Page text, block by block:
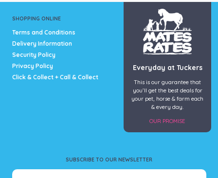
SHOPPING ONLINE
Terms and Conditions
Delivery Information
Security Policy
Privacy Policy
Click & Collect + Call & Collect
SUBSCRIBE TO OUR NEWSLETTER
Everyday at Tuckers
This is our guarantee that
you’ll get the best deals for
your pet, horse & farm each
& every day.
OUR PROMISE